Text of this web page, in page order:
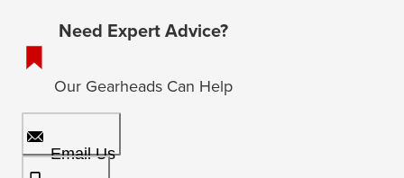
Need Expert Advice?
Our Gearheads Can Help
Email Us